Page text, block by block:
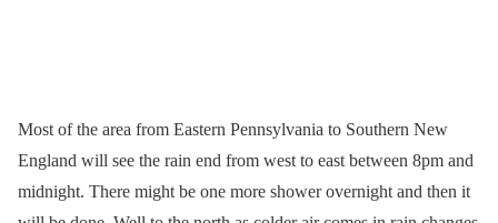
Most of the area from Eastern Pennsylvania to Southern New
England will see the rain end from west to east between 8pm and
midnight. There might be one more shower overnight and then it